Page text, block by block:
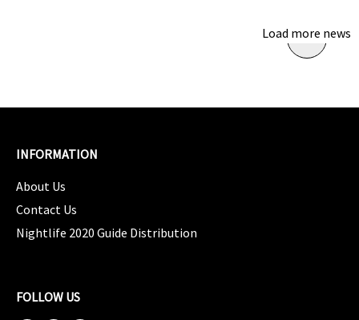
Load more news
INFORMATION
About Us
Contact Us
Nightlife 2020 Guide Distribution
FOLLOW US